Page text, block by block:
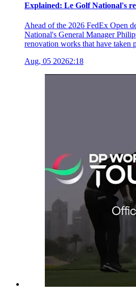
Explained: Le Golf National's
Ahead of the 2026 FedEx Open
National's General Manager
renovation works that have taken
Aug, 05 20262:18